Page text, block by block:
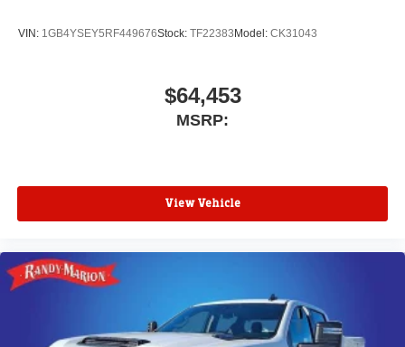
VIN: 1GB4YSEY5RF449676Stock: TF22383 Model: CK31043
$64,453
MSRP:
View Vehicle